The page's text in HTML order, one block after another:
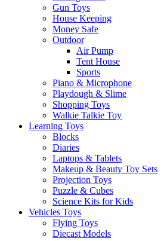
Gun Toys
House Keeping
Money Safe
Outdoor
Air Pump
Tent House
Sports
Piano & Microphone
Playdough & Slime
Shopping Toys
Walkie Talkie Toy
Learning Toys
Blocks
Diaries
Laptops & Tablets
Makeup & Beauty Toy Sets
Projection Toys
Puzzle & Cubes
Science Kits for Kids
Vehicles Toys
Flying Toys
Diecast Models